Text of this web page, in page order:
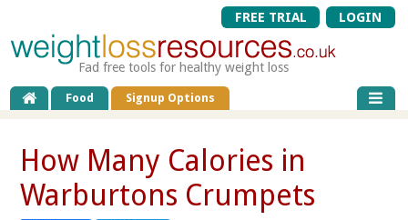
FREE TRIAL LOGIN
Fad free tools for healthy weight loss
Food Signup Options
How Many Calories in
Warburtons Crumpets